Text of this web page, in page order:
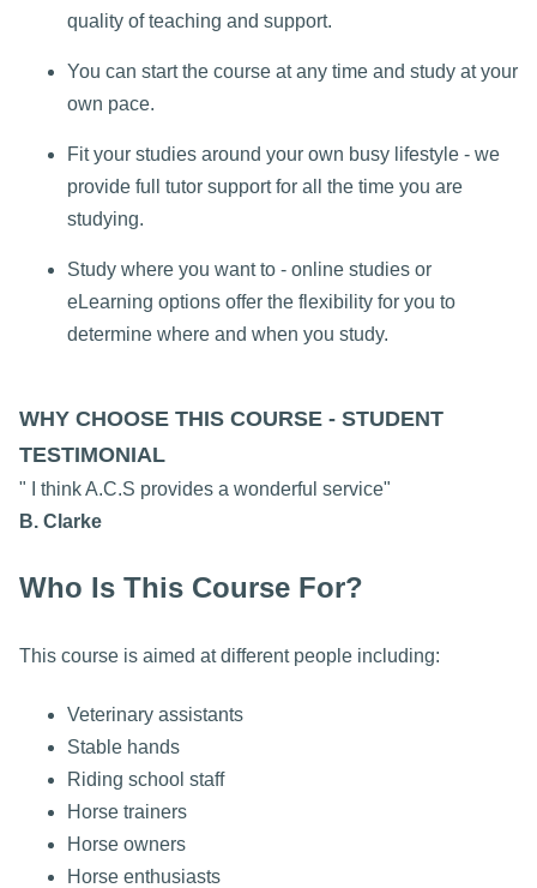
quality of teaching and support.
You can start the course at any time and study at your
own pace.
Fit your studies around your own busy lifestyle - we
provide full tutor support for all the time you are
studying.
Study where you want to - online studies or
eLearning options offer the flexibility for you to
determine where and when you study.
WHY CHOOSE THIS COURSE - STUDENT
TESTIMONIAL
" I think A.C.S provides a wonderful service"
B. Clarke
Who Is This Course For?
This course is aimed at different people including:
Veterinary assistants
Stable hands
Riding school staff
Horse trainers
Horse owners
Horse enthusiasts